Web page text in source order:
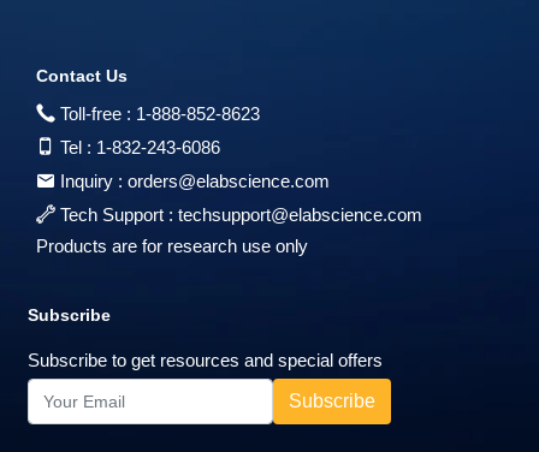
Contact Us
Toll-free : 1-888-852-8623
Tel : 1-832-243-6086
Inquiry : orders@elabscience.com
Tech Support : techsupport@elabscience.com
Products are for research use only
Subscribe
Subscribe to get resources and special offers